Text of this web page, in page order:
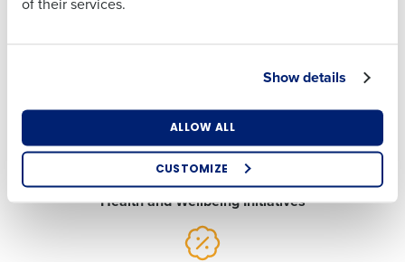
Show details
ALLOW ALL
CUSTOMIZE
Employee Assistance Program
Health and Wellbeing Initiatives
How did you hear about us?